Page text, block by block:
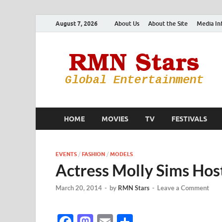
August 7, 2026 About Us About the Site Media
HOME MOVIES TV FESTIVALS
EVENTS / FASHION / MODELS
Actress Molly Sims
March 20, 2014 - by RMN Stars - Leave a Comment